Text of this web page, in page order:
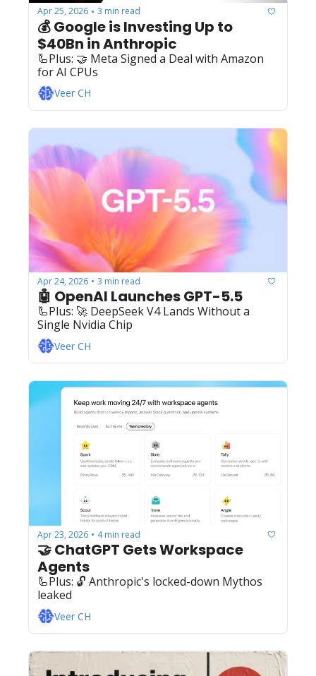
Apr 25, 2026 • 3 min read
💰 Google is Investing Up to
$40Bn in Anthropic
🦾Plus: ‍️‍🤝 Meta Signed a Deal with Amazon
for AI CPUs
Veer CH
Apr 24, 2026 • 3 min read
🤖 OpenAI Launches GPT-5.5
🦾Plus: ‍️‍🚀 DeepSeek V4 Lands Without a
Single Nvidia Chip
Veer CH
Apr 23, 2026 • 4 min read
🤝 ChatGPT Gets Workspace
Agents
🦾Plus: ‍️‍🔓 Anthropic's locked-down Mythos
leaked
Veer CH